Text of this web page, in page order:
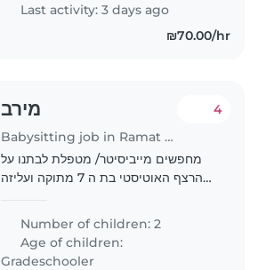
Last activity: 3 days ago
₪70.00/hr
מירב
Babysitting job in Ramat Gan
4
מחפשים מייביסיטר/ מטפלת לבתנו על
הרצף האוטיסטי בת ה 7 מתוקה ועליזה
האוטיסטי
Number of children: 2
Age of children:
Gradeschooler